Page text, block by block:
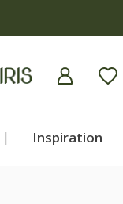
| Inspiration